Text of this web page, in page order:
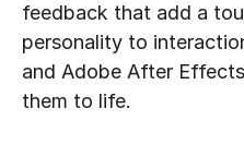
feedback that add a
personality to
and Adobe After
them to life.